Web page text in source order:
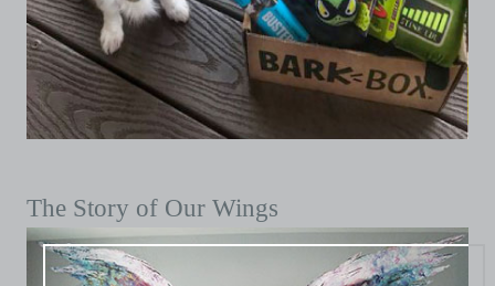
The Story of Our Wings